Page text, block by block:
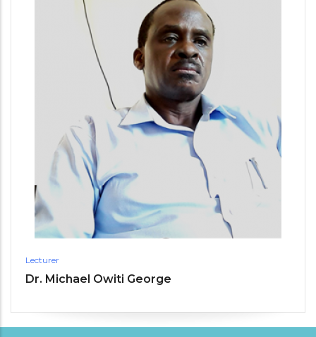
Lecturer
Dr. Michael Owiti George